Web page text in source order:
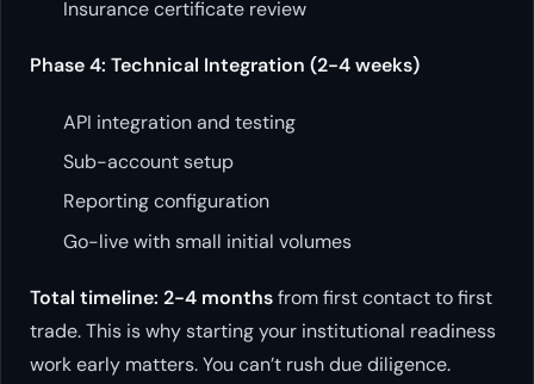
Insurance certificate review
Phase 4: Technical Integration (2-4 weeks)
API integration and testing
Sub-account setup
Reporting configuration
Go-live with small initial volumes
Total timeline: 2-4 monthsfrom first contact to first
trade. This is why starting your institutional readiness
work early matters. You can’t rush due diligence.